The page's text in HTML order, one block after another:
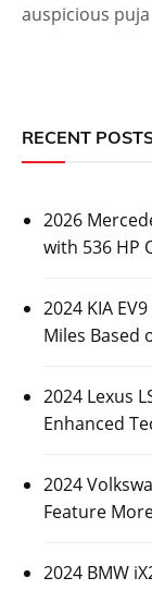
auspicious puja
RECENT
2026
with 536 HP
2024 KIA
Miles Based
2024 Lexus
Enhanced
2024
Feature
2024 BMW